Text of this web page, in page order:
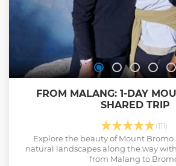
FROM MALANG: 1-DAY
SHARED TRIP
(111)
Explore the beauty of Mount
natural landscapes along the way
from Malang to